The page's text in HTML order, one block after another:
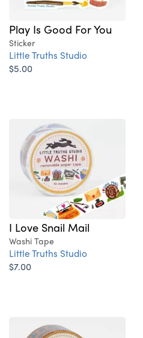
Play Is Good For You
Sticker
Little Truths Studio
$5.00
I Love Snail Mail
Washi Tape
Little Truths Studio
$7.00